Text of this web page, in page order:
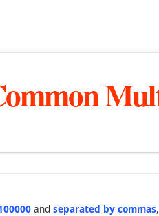
andseparated by commas